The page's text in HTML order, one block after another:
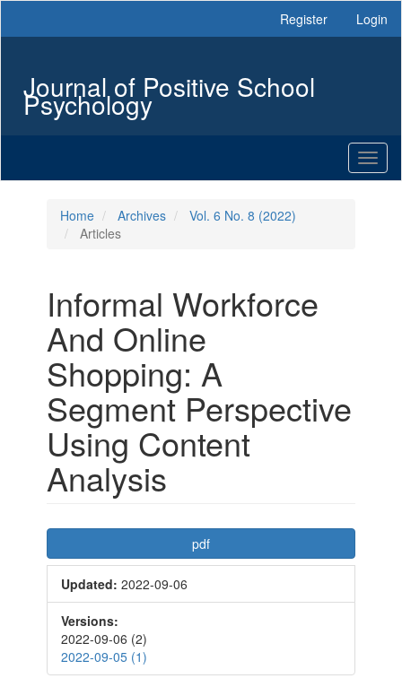
Sidebar
Register Login
Journal of Positive School
Psychology
Home Archives
Vol. 6 No. 8 (2022)
Articles
Informal Workforce
And Online
Shopping: A
Segment Perspective
Using Content
Analysis
Article
Sidebar
pdf
Updated: 2022-09-06
Versions:
2022-09-06 (2)
2022-09-05 (1)